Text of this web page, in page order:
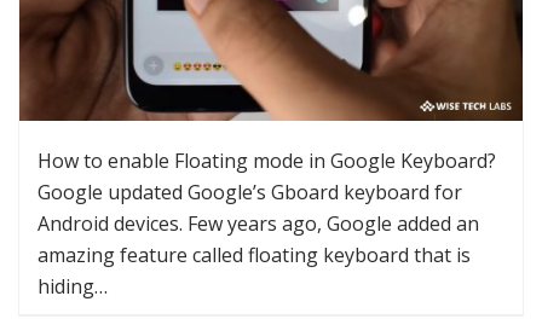
How to enable Floating mode in Google Keyboard?
Google updated Google’s Gboard keyboard for
Android devices. Few years ago, Google added an
amazing feature called floating keyboard that is
hiding…